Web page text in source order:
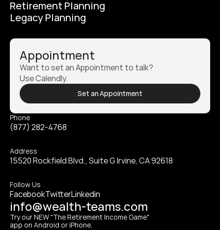
Retirement Planning
Legacy Planning
Appointment
Want to set an Appointment to talk?
Use Calendly.
Set an Appointment
info@wealth-teams.com
Try our NEW "The Retirement Income Game"
app on Android or iPhone.
Phone
(877) 282-4768
Address
15520 Rockfield Blvd., Suite G Irvine, CA 92618
Follow Us
FacebookTwitterLinkedin